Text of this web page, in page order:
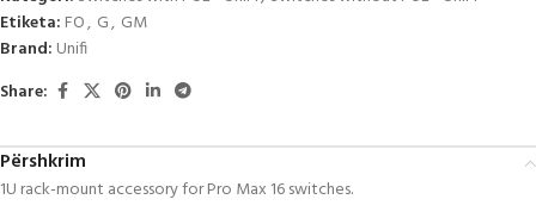
Etiketa: FO, G, GM
Brand: Unifi
Share:
Përshkrim
1U rack-mount accessory for Pro Max 16 switches.